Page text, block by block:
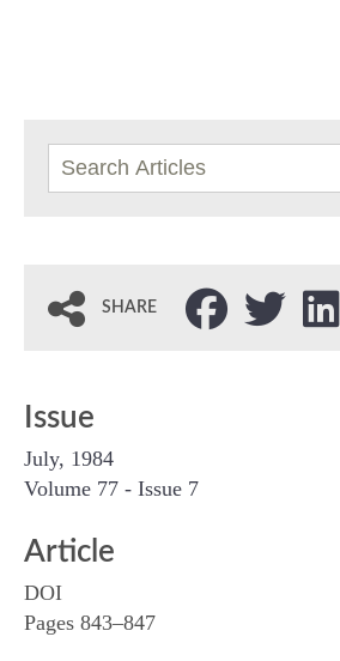
SHARE
Issue
July, 1984
Volume 77 - Issue 7
Article
DOI
Pages 843–847